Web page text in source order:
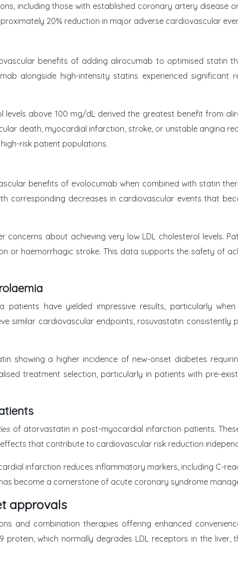
including those with established coronary artery disease
20% reduction in major adverse cardiovascular
benefits of adding alirocumab to optimised statin
alongside high-intensity statins experienced significant
above 100 mg/dL derived the greatest benefit from
death, myocardial infarction, stroke, or unstable angina
risk patient populations.
benefits of evolocumab when combined with statin
corresponding decreases in cardiovascular events that
about achieving very low LDL cholesterol levels.
or haemorrhagic stroke. This data supports the safety of
have yielded impressive results, particularly
similar cardiovascular endpoints, rosuvastatin consistently
showing a higher incidence of new-onset diabetes
treatment selection, particularly in patients with pre-
of atorvastatin in post-myocardial infarction patients.
that contribute to cardiovascular risk reduction
infarction reduces inflammatory markers, including C-
become a cornerstone of acute coronary syndrome
approvals
and combination therapies offering enhanced
which normally degrades LDL receptors in the liver,